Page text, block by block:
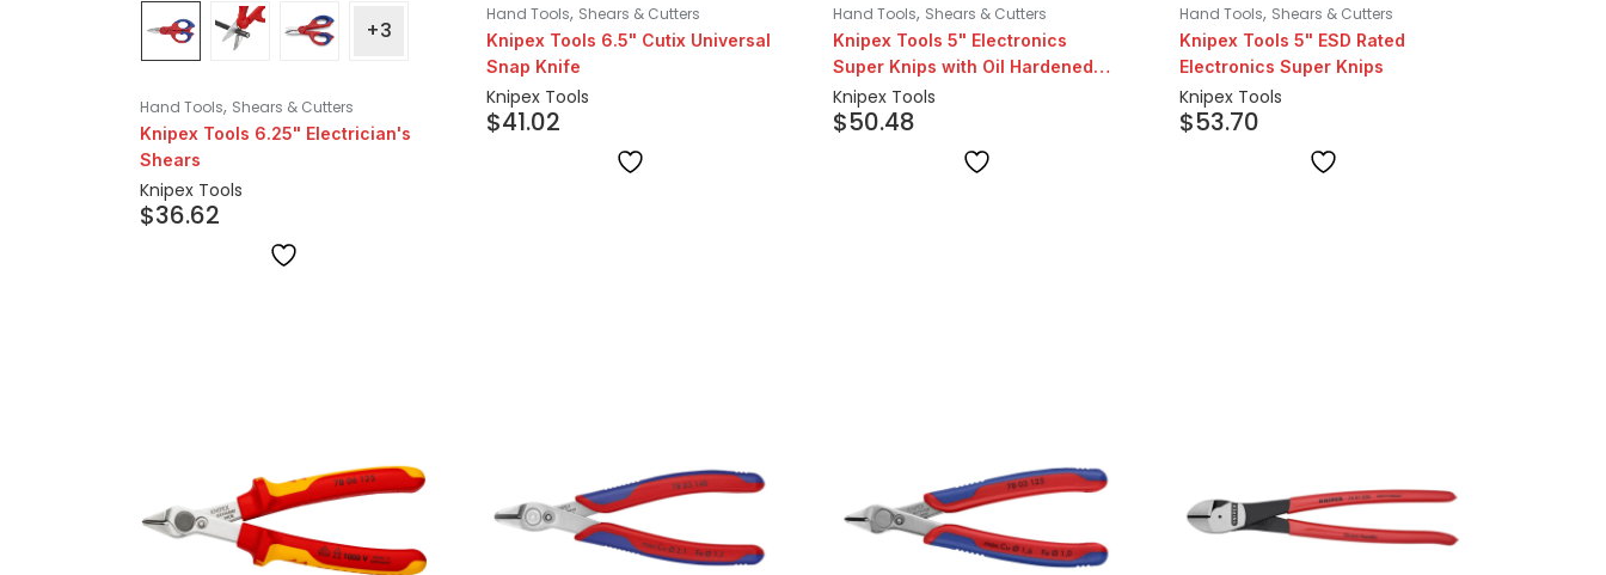
+3
Hand Tools, Shears & Cutters
Knipex Tools 6.25" Electrician's
Shears
Knipex Tools
$36.62
Hand Tools, Shears & Cutters
Knipex Tools 6.5" Cutix Universal
Snap Knife
Knipex Tools
$41.02
Hand Tools, Shears & Cutters
Knipex Tools 5" Electronics
Super Knips with Oil Hardened
Steel
Knipex Tools
$50.48
Hand Tools, Shears & Cutters
Knipex Tools 5" ESD Rated
Electronics Super Knips
Knipex Tools
$53.70